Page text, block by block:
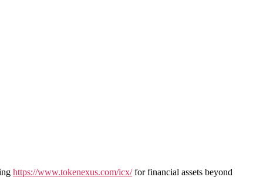
https://www.tokenexus.com/icx/for financial assets beyond